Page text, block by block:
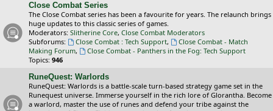
Close Combat Series
The Close Combat series has been a favourite for years. The relaunch brings
huge updates to this classic series of games.
Moderators: Slitherine Core, Close Combat Moderators
Subforums:
Close Combat : Tech Support,
Close Combat - Match
Making Forum,
Close Combat - Panthers in the Fog: Tech Support
Topics: 946
RuneQuest: Warlords
RuneQuest: Warlords is a battle-scale turn-based strategy game set in the
Runequest universe. Immerse yourself in the rich lore of Glorantha. Become
a warlord, master the use of runes and defend your tribe against the